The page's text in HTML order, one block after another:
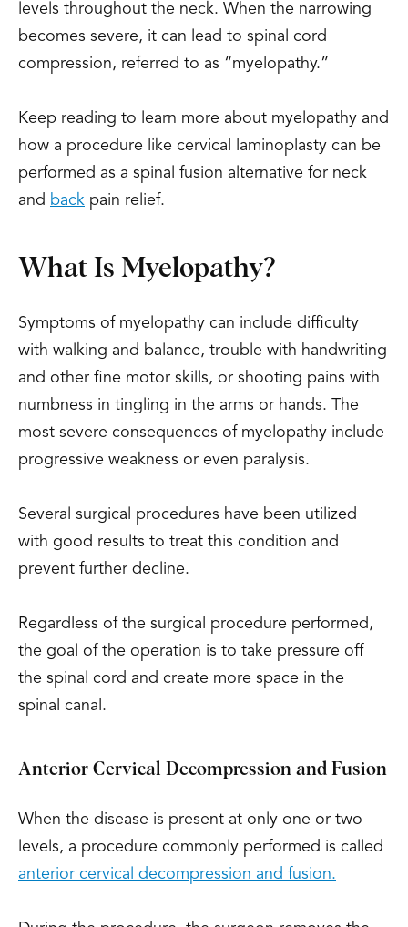
levels throughout the neck. When the narrowing
becomes severe, it can lead to spinal cord
compression, referred to as “myelopathy.”
Keep reading to learn more about myelopathy and
how a procedure like cervical laminoplasty can be
performed as a spinal fusion alternative for neck
and back pain relief.
What Is Myelopathy?
Symptoms of myelopathy can include difficulty
with walking and balance, trouble with handwriting
and other fine motor skills, or shooting pains with
numbness in tingling in the arms or hands. The
most severe consequences of myelopathy include
progressive weakness or even paralysis.
Several surgical procedures have been utilized
with good results to treat this condition and
prevent further decline.
Regardless of the surgical procedure performed,
the goal of the operation is to take pressure off
the spinal cord and create more space in the
spinal canal.
Anterior Cervical Decompression and Fusion
When the disease is present at only one or two
levels, a procedure commonly performed is called
anterior cervical decompression and fusion.